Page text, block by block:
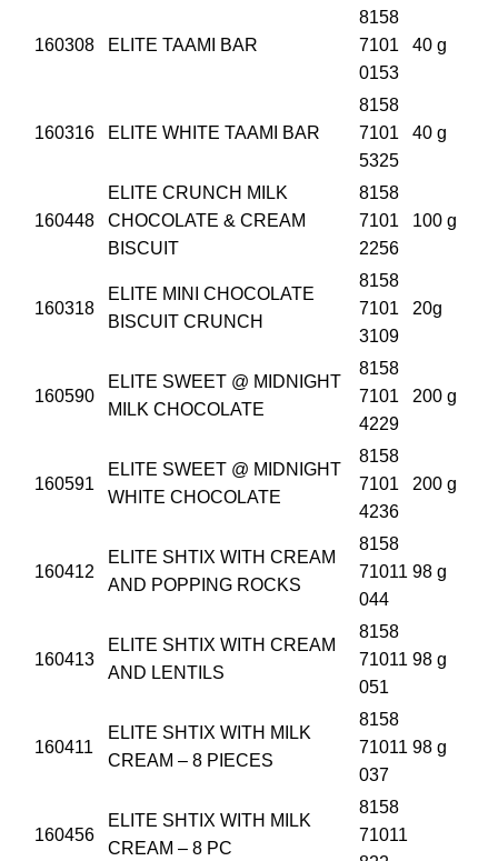
160308 ELITE TAAMI BAR
8158
7101
0153
40 g
160316 ELITE WHITE TAAMI BAR
8158
7101
5325
40 g
160448
ELITE CRUNCH MILK
CHOCOLATE & CREAM
BISCUIT
8158
7101
2256
100 g
160318
ELITE MINI CHOCOLATE
BISCUIT CRUNCH
8158
7101
3109
20g
160590
ELITE SWEET @ MIDNIGHT
MILK CHOCOLATE
8158
7101
4229
200 g
160591
ELITE SWEET @ MIDNIGHT
WHITE CHOCOLATE
8158
7101
4236
200 g
160412
ELITE SHTIX WITH CREAM
AND POPPING ROCKS
8158
71011
044
98 g
160413
ELITE SHTIX WITH CREAM
AND LENTILS
8158
71011
051
98 g
160411
ELITE SHTIX WITH MILK
CREAM – 8 PIECES
8158
71011
037
98 g
160456
ELITE SHTIX WITH MILK
CREAM – 8 PC
8158
71011